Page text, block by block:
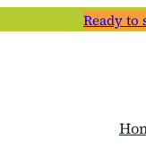
Ready to